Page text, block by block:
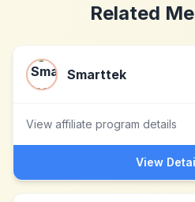
Related
Smarttek
View affiliate program details
View